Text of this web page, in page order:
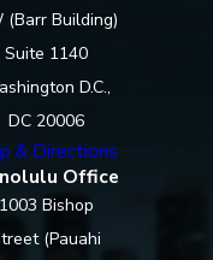
(Barr Building)
Suite 1140
D.C.,
DC 20006
& Directions
Office
1003 Bishop
(Pauahi